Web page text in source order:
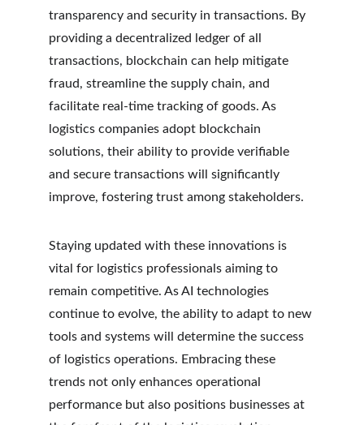
transparency and security in transactions. By
providing a decentralized ledger of all
transactions, blockchain can help mitigate
fraud, streamline the supply chain, and
facilitate real-time tracking of goods. As
logistics companies adopt blockchain
solutions, their ability to provide verifiable
and secure transactions will significantly
improve, fostering trust among stakeholders.
Staying updated with these innovations is
vital for logistics professionals aiming to
remain competitive. As AI technologies
continue to evolve, the ability to adapt to new
tools and systems will determine the success
of logistics operations. Embracing these
trends not only enhances operational
performance but also positions businesses at